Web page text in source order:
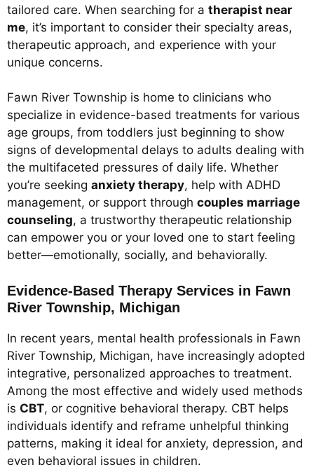
tailored care. When searching for a therapist near
me, it’s important to consider their specialty areas,
therapeutic approach, and experience with your
unique concerns.
Fawn River Township is home to clinicians who
specialize in evidence-based treatments for various
age groups, from toddlers just beginning to show
signs of developmental delays to adults dealing with
the multifaceted pressures of daily life. Whether
you’re seeking anxiety therapy, help with ADHD
management, or support through couples marriage
counseling, a trustworthy therapeutic relationship
can empower you or your loved one to start feeling
better—emotionally, socially, and behaviorally.
Evidence-Based Therapy Services in Fawn
River Township, Michigan
In recent years, mental health professionals in Fawn
River Township, Michigan, have increasingly adopted
integrative, personalized approaches to treatment.
Among the most effective and widely used methods
is CBT, or cognitive behavioral therapy. CBT helps
individuals identify and reframe unhelpful thinking
patterns, making it ideal for anxiety, depression, and
even behavioral issues in children.